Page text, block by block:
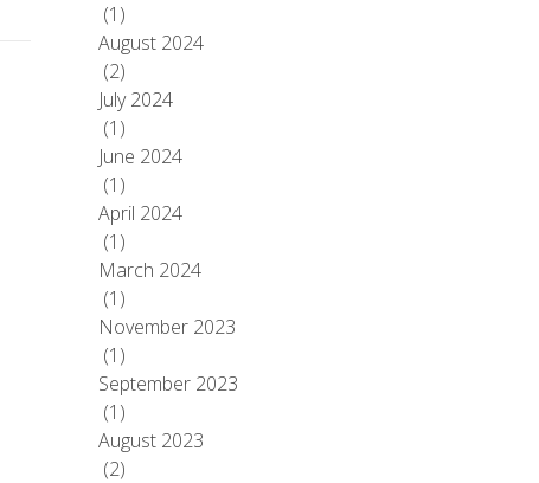
(1)
August 2024
(2)
July 2024
(1)
June 2024
(1)
April 2024
(1)
March 2024
(1)
November 2023
(1)
September 2023
(1)
August 2023
(2)